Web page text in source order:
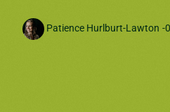
Patience Hurlburt-Lawton -